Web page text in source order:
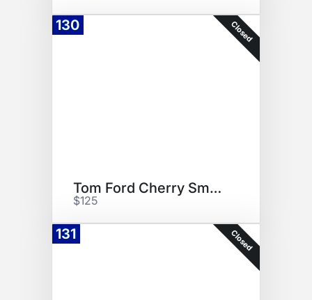
130 Closed
Tom Ford Cherry Smoke
$125
131 Closed